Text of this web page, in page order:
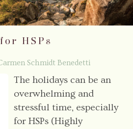
HSPs
Schmidt Benedetti
The holidays can be an
overwhelming and
stressful time, especially
for HSPs (Highly